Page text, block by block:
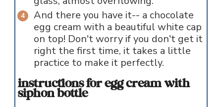
And there you have it-- a chocolate
egg cream with a beautiful white cap
on top! Don't worry if you don't get it
right the first time, it takes a little
practice to make it perfectly.
instructions for egg cream with
siphon bottle